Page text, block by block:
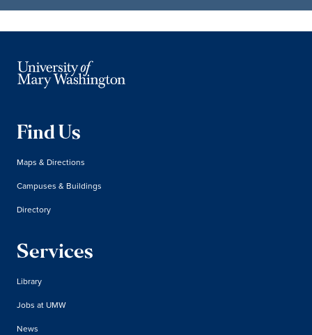
Find Us
Maps & Directions
Campuses & Buildings
Directory
Services
Library
Jobs at UMW
News